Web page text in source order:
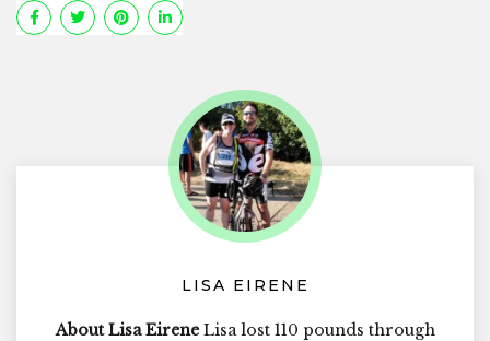
LISA EIRENE
About Lisa EireneLisa lost 110 pounds through